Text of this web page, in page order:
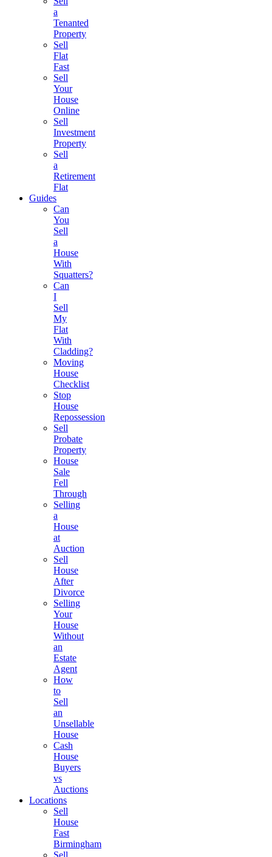
a
Tenanted
Property
Sell
Flat
Fast
Sell
Your
House
Online
Sell
Investment
Property
Sell
a
Retirement
Flat
Guides
Can
You
Sell
a
House
With
Squatters?
Can
I
Sell
My
Flat
With
Cladding?
Moving
House
Checklist
Stop
House
Repossession
Sell
Probate
Property
House
Sale
Fell
Through
Selling
a
House
at
Auction
Sell
House
After
Divorce
Selling
Your
House
Without
an
Estate
Agent
How
to
Sell
an
Unsellable
House
Cash
House
Buyers
vs
Auctions
Locations
Sell
House
Fast
Birmingham
Sell